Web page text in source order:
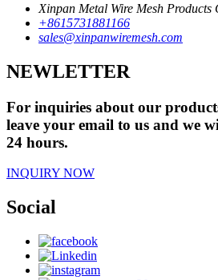
Xinpan Metal Wire Mesh Products
+8615731881166
sales@xinpanwiremesh.com
NEWLETTER
For inquiries about our
leave your email to us and we
24 hours.
INQUIRY NOW
Social